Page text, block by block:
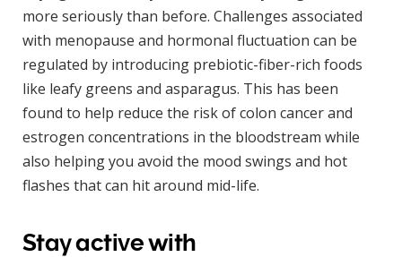
more seriously than before. Challenges associated
with menopause and hormonal fluctuation can be
regulated by introducing prebiotic-fiber-rich foods
like leafy greens and asparagus. This has been
found to help reduce the risk of colon cancer and
estrogen concentrations in the bloodstream while
also helping you avoid the mood swings and hot
flashes that can hit around mid-life.
Stay active with